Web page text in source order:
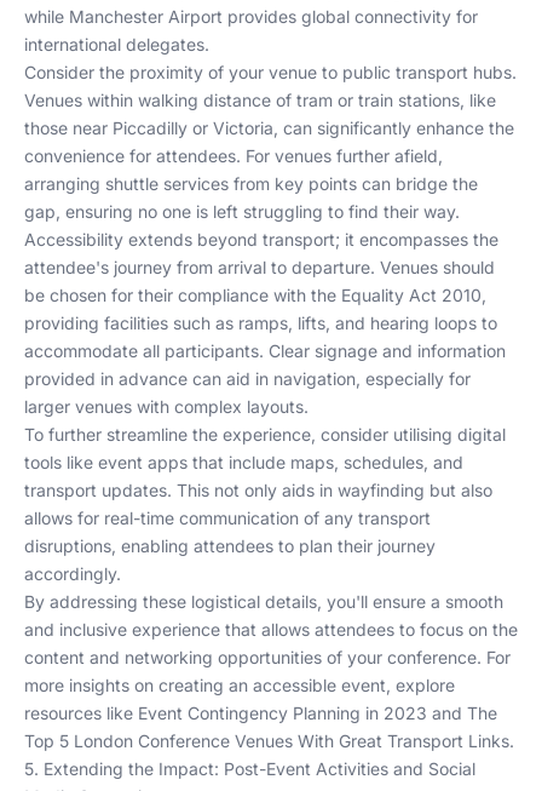
while Manchester Airport provides global connectivity for
international delegates.
Consider the proximity of your venue to public transport hubs.
Venues within walking distance of tram or train stations, like
those near Piccadilly or Victoria, can significantly enhance the
convenience for attendees. For venues further afield,
arranging shuttle services from key points can bridge the
gap, ensuring no one is left struggling to find their way.
Accessibility extends beyond transport; it encompasses the
attendee's journey from arrival to departure. Venues should
be chosen for their compliance with the Equality Act 2010,
providing facilities such as ramps, lifts, and hearing loops to
accommodate all participants. Clear signage and information
provided in advance can aid in navigation, especially for
larger venues with complex layouts.
To further streamline the experience, consider utilising digital
tools like event apps that include maps, schedules, and
transport updates. This not only aids in wayfinding but also
allows for real-time communication of any transport
disruptions, enabling attendees to plan their journey
accordingly.
By addressing these logistical details, you'll ensure a smooth
and inclusive experience that allows attendees to focus on the
content and networking opportunities of your conference. For
more insights on creating an accessible event, explore
resources like Event Contingency Planning in 2023 and The
Top 5 London Conference Venues With Great Transport Links.
5. Extending the Impact: Post-Event Activities and Social